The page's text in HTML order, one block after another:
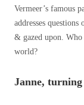
Vermeer’s famous
addresses
& gazed upon.
world?
Janne, turning